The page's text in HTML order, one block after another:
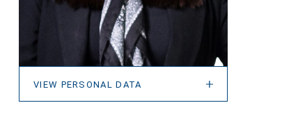
VIEW PERSONAL DATA